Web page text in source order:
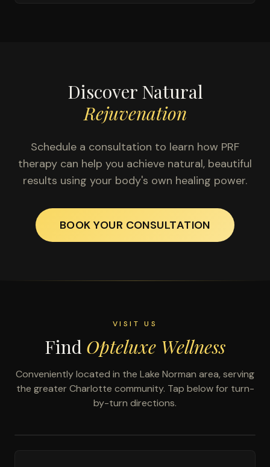
Discover Natural
Rejuvenation
Schedule a consultation to learn how PRF
therapy can help you achieve natural, beautiful
results using your body's own healing power.
BOOK YOUR CONSULTATION
VISIT US
Find Opteluxe Wellness
Conveniently located in the Lake Norman area, serving
the greater Charlotte community. Tap below for turn-
by-turn directions.